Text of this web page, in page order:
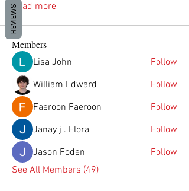
Read more
Members
Lisa John
Follow
William Edward
Follow
Faeroon Faeroon
Follow
Janay j . Flora
Follow
Jason Foden
Follow
See All Members (49)
REVIEWS